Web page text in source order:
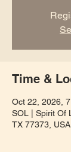
Time &
Oct 22, 2026,
SOL | Spirit Of
TX 77373, USA